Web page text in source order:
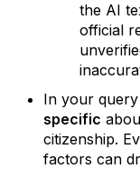
the AI
official
In your
specific
citizenship.
factors can